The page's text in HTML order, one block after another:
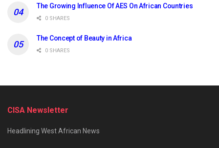
The Growing Influence Of AES On African Countries
0 SHARES
The Concept of Beauty in Africa
0 SHARES
CISA Newsletter
Headlining West African News